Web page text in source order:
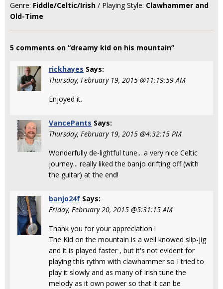
Genre: Fiddle/Celtic/Irish / Playing Style: Clawhammer and
Old-Time
5 comments on “dreamy kid on his mountain”
rickhayes Says:
Thursday, February 19, 2015 @11:19:59 AM
Enjoyed it.
VancePants Says:
Thursday, February 19, 2015 @4:32:15 PM
Wonderfully de-lightful tune... a very nice Celtic
journey... really liked the banjo drifting off (with
the guitar) at the end!
banjo24f Says:
Friday, February 20, 2015 @5:31:15 AM
Thank you for your appreciation !
The Kid on the mountain is a well knowed slip-jig
and it is played faster , but it's not evident for
playing this rythm with clawhammer so I tried to
play it slowly and as many of Irish tune the
melody as it own power so that it can be